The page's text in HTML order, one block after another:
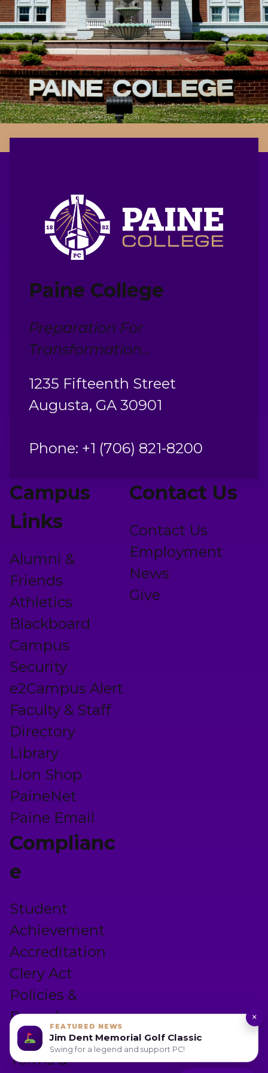
Campus
Links
Alumni &
Friends
Athletics
Blackboard
Campus
Security
e2Campus Alert
Faculty & Staff
Directory
Library
Lion Shop
PaineNet
Paine Email
Contact Us
Contact Us
Employment
News
Give
Complianc
e
Student
Achievement
Accreditation
Clery Act
Policies &
Procedures
Privacy Policy
Terms &
Paine College
Preparation For
Transformation...
1235 Fifteenth Street
Augusta, GA 30901
Phone: +1 (706) 821-8200
×
FEATURED NEWS
Jim Dent Memorial Golf Classic
Swing for a legend and support PC!